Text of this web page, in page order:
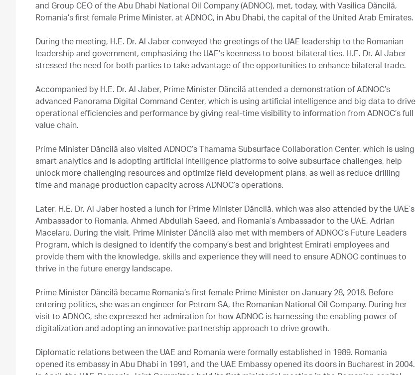
and Group CEO of the Abu Dhabi National Oil Company (ADNOC), met, today, with Vasilica Dăncilă,
Romania’s first female Prime Minister, at ADNOC, in Abu Dhabi, the capital of the United Arab Emirates.
During the meeting, H.E. Dr. Al Jaber conveyed the greetings of the UAE leadership to the Romanian
leadership and government, emphasizing the UAE's keenness to boost bilateral ties. H.E. Dr. Al Jaber
stressed the need for both parties to take advantage of the opportunities to enhance bilateral trade.
Accompanied by H.E. Dr. Al Jaber, Prime Minister Dăncilă attended a demonstration of ADNOC’s
advanced Panorama Digital Command Center, which is using artificial intelligence and big data to drive
operational efficiencies and performance by giving real-time visibility to information from ADNOC’s full
value chain.
Prime Minister Dăncilă also visited ADNOC’s Thamama Subsurface Collaboration Center, which is using
smart analytics and is adopting artificial intelligence platforms to solve subsurface challenges, help
unlock more challenging resources and optimize field development plans, as well as reduce drilling
time and manage production capacity across ADNOC’s operations.
Later, H.E. Dr. Al Jaber hosted a lunch for Prime Minister Dăncilă, which was also attended by the UAE’s
Ambassador to Romania, Ahmed Abdullah Saeed, and Romania’s Ambassador to the UAE, Adrian
Macelaru. During the visit, Prime Minister Dăncilă also met with members of ADNOC’s Future Leaders
Program, which is designed to identify the company’s best and brightest Emirati employees and
provide them with the knowledge, skills and experience they will need to ensure ADNOC continues to
thrive in the future energy landscape.
Prime Minister Dăncilă became Romania’s first female Prime Minister on January 28, 2018. Before
entering politics, she was an engineer for Petrom SA, the Romanian National Oil Company. During her
visit to ADNOC, she expressed her admiration for how ADNOC is harnessing the enabling power of
digitalization and adopting an innovative partnership approach to drive growth.
Diplomatic relations between the UAE and Romania were formally established in 1989. Romania
opened its embassy in Abu Dhabi in 1991, and the UAE Embassy opened its doors in Bucharest in 2004.